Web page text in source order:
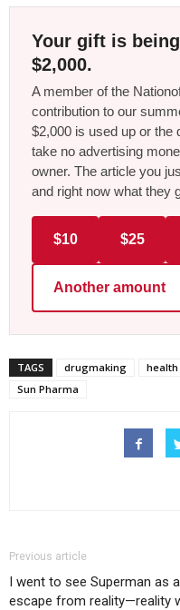
Your gift is
$2,000.
A member of the
contribution to our
$2,000 is used up or the
take no advertising
owner. The article you
and right now what they
$10 $25
Another amount
TAGS drugmaking health
Sun Pharma
Previous article
I went to see Superman as
escape from reality—reality